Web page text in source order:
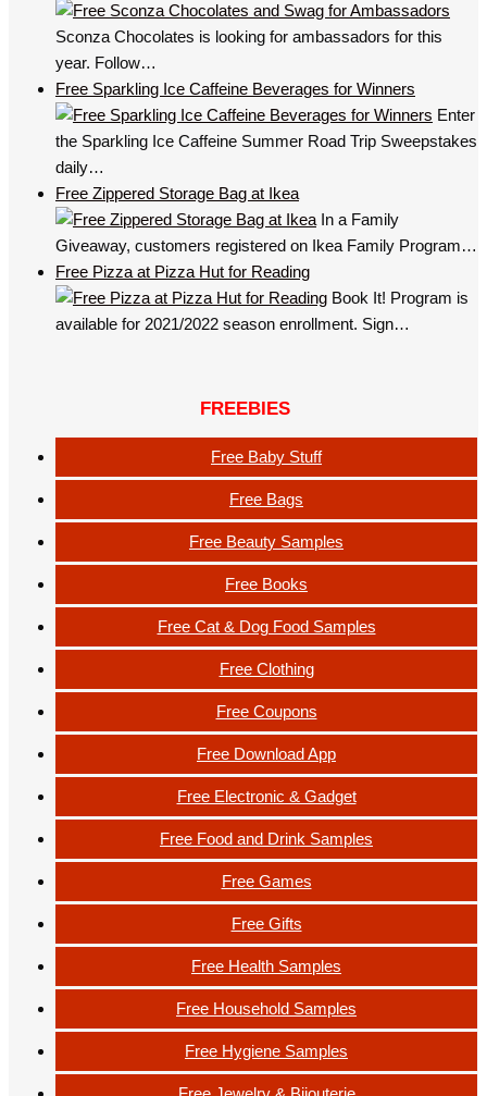
Sconza Chocolates is looking for ambassadors for this
year. Follow…
Free Sparkling Ice Caffeine Beverages for Winners
Enter
the Sparkling Ice Caffeine Summer Road Trip Sweepstakes
daily…
Free Zippered Storage Bag at Ikea
In a Family
Giveaway, customers registered on Ikea Family Program…
Free Pizza at Pizza Hut for Reading
Book It! Program is
available for 2021/2022 season enrollment. Sign…
FREEBIES
Free Baby Stuff
Free Bags
Free Beauty Samples
Free Books
Free Cat & Dog Food Samples
Free Clothing
Free Coupons
Free Download App
Free Electronic & Gadget
Free Food and Drink Samples
Free Games
Free Gifts
Free Health Samples
Free Household Samples
Free Hygiene Samples